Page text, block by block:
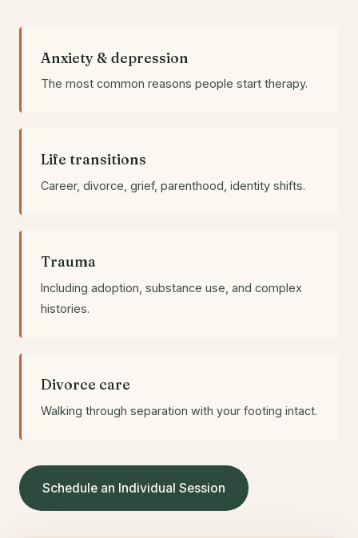
Anxiety & depression
The most common reasons people start therapy.
Life transitions
Career, divorce, grief, parenthood, identity shifts.
Trauma
Including adoption, substance use, and complex
histories.
Divorce care
Walking through separation with your footing intact.
Schedule an Individual Session